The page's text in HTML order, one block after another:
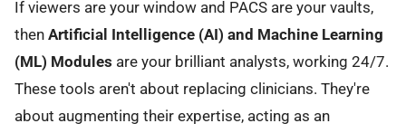
If viewers are your window and PACS are your vaults,
then Artificial Intelligence (AI) and Machine Learning
(ML) Modules are your brilliant analysts, working 24/7.
These tools aren't about replacing clinicians. They're
about augmenting their expertise, acting as an